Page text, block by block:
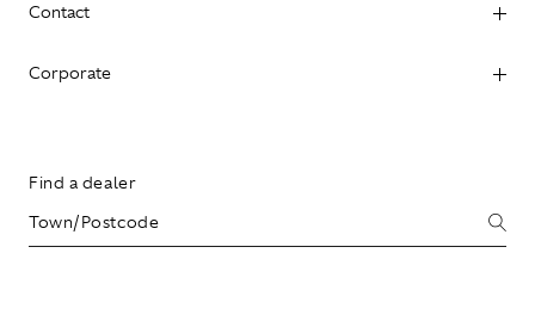
Contact
Corporate
Find a dealer